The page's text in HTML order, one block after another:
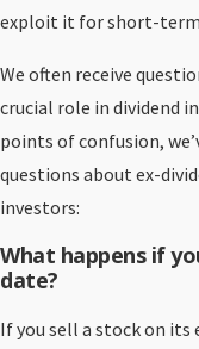
exploit it for short-term
We often receive
crucial role in dividend
points of confusion,
questions about ex-
investors:
What happens if
date?
If you sell a stock on its